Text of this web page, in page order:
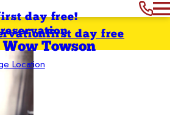
day free!
Wow Towson
Location
first day free